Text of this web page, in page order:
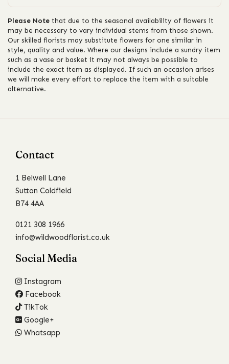
Please Note that due to the seasonal availability of flowers it
may be necessary to vary individual stems from those shown.
Our skilled florists may substitute flowers for one similar in
style, quality and value. Where our designs include a sundry item
such as a vase or basket it may not always be possible to
include the exact item as displayed. If such an occasion arises
we will make every effort to replace the item with a suitable
alternative.
Contact
1 Belwell Lane
Sutton Coldfield
B74 4AA
0121 308 1966
info@wildwoodflorist.co.uk
Social Media
Instagram
Facebook
TikTok
Google+
Whatsapp